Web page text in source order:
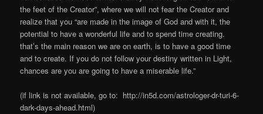
the feet of the Creator”, where we will not fear the Creator and
realize that you “are made in the image of God and with it, the
potential to have a wonderful life and to spend time creating.
that’s the main reason we are on earth, is to have a good time
and to create. If you do not follow your destiny written in Light,
chances are you are going to have a miserable life.”
(if link is not available, go to: http://in5d.com/astrologer-dr-turi-6-
dark-days-ahead.html)